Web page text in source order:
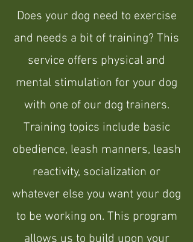
Does your dog need to exercise
and needs a bit of training? This
service offers physical and
mental stimulation for your dog
with one of our dog trainers.
Training topics include basic
obedience, leash manners, leash
reactivity, socialization or
whatever else you want your dog
to be working on. This program
allows us to build upon your